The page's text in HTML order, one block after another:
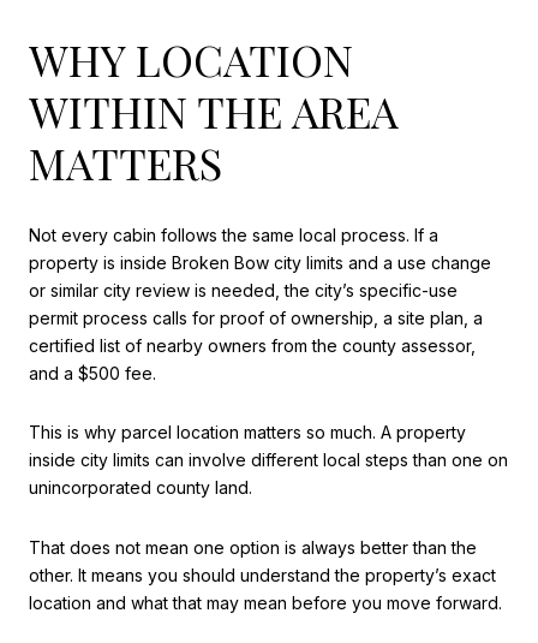
WHY LOCATION
WITHIN THE AREA
MATTERS
Not every cabin follows the same local process. If a
property is inside Broken Bow city limits and a use change
or similar city review is needed, the city’s specific-use
permit process calls for proof of ownership, a site plan, a
certified list of nearby owners from the county assessor,
and a $500 fee.
This is why parcel location matters so much. A property
inside city limits can involve different local steps than one on
unincorporated county land.
That does not mean one option is always better than the
other. It means you should understand the property’s exact
location and what that may mean before you move forward.